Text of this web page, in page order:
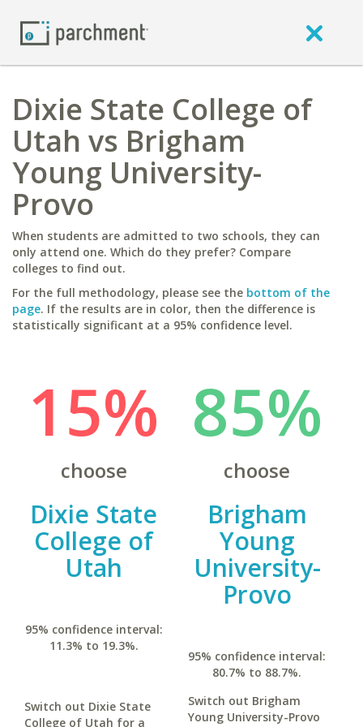
Dixie State College of
Utah vs Brigham
Young University-
Provo
When students are admitted to two schools, they can
only attend one. Which do they prefer? Compare
colleges to find out.
For the full methodology, please see the bottom of the
page. If the results are in color, then the difference is
statistically significant at a 95% confidence level.
15%
choose
Dixie State
College of
Utah
95% confidence interval:
11.3% to 19.3%.
Switch out Dixie State
College of Utah for a
85%
choose
Brigham
Young
University-
Provo
95% confidence interval:
80.7% to 88.7%.
Switch out Brigham
Young University-Provo